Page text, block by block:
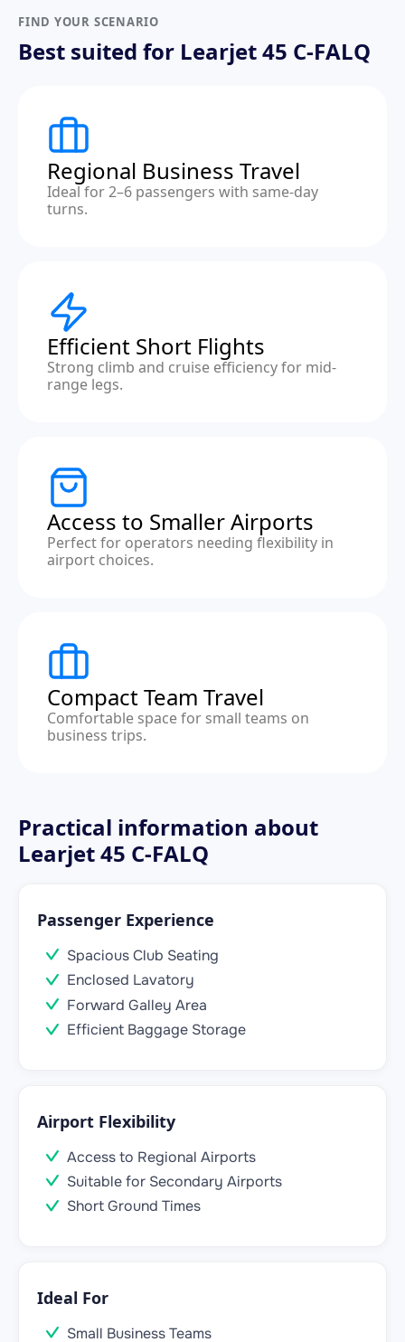
FIND YOUR SCENARIO
Best suited for Learjet 45 C-FALQ
Regional Business Travel
Ideal for 2–6 passengers with same-day
turns.
Efficient Short Flights
Strong climb and cruise efficiency for mid-
range legs.
Access to Smaller Airports
Perfect for operators needing flexibility in
airport choices.
Compact Team Travel
Comfortable space for small teams on
business trips.
Practical information about
Learjet 45 C-FALQ
Passenger Experience
Spacious Club Seating
Enclosed Lavatory
Forward Galley Area
Efficient Baggage Storage
Airport Flexibility
Access to Regional Airports
Suitable for Secondary Airports
Short Ground Times
Ideal For
Small Business Teams